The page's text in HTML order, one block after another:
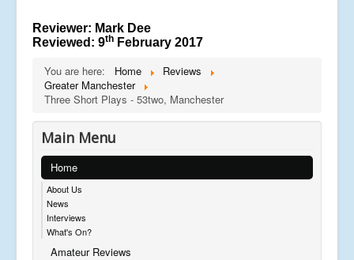
Reviewer: Mark Dee
Reviewed: 9th February 2017
You are here: Home
Reviews
Greater Manchester
Three Short Plays - 53two, Manchester
Main Menu
Home
About Us
News
Interviews
What's On?
Amateur Reviews